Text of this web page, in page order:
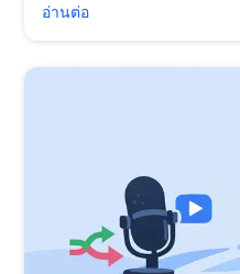
อ่านต่อ